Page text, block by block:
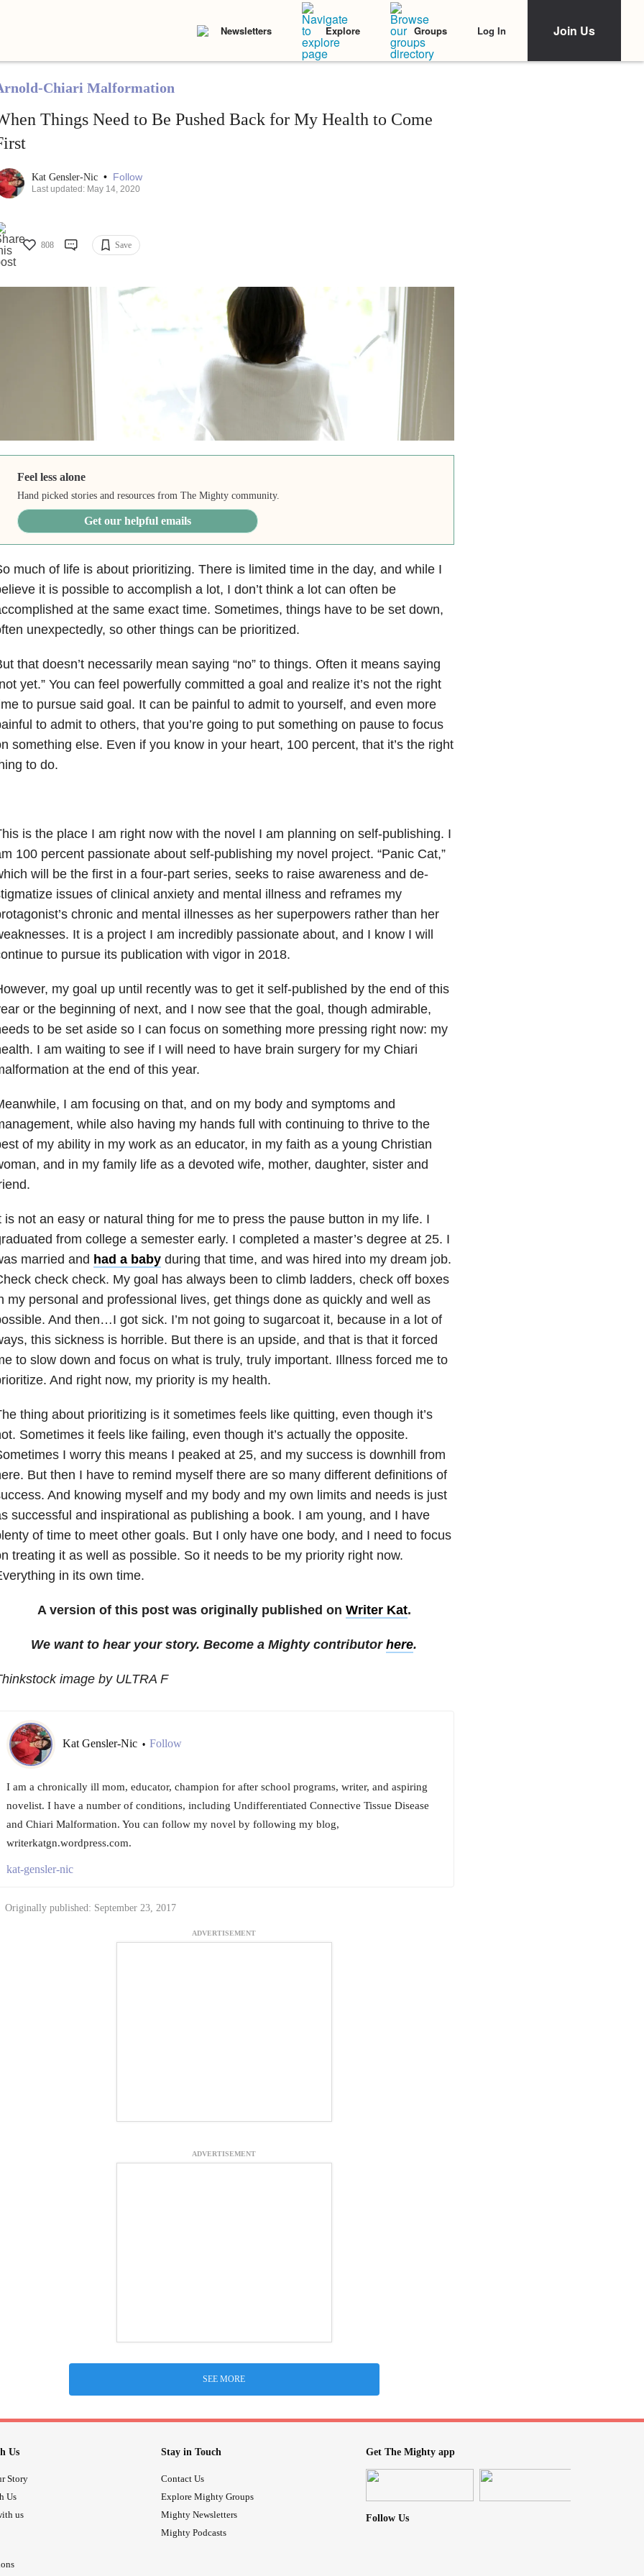
Newsletters Explore Groups Log In Join Us
Chiari Malformation
Things Need to Be Pushed Back for My Health to Come
Kat Gensler-Nic • Follow
Last updated: May 14, 2020
808 Save
Feel less alone
Hand picked stories and resources from The Mighty community.
Get our helpful emails
much of life is about prioritizing. There is limited time in the day, and while I
it is possible to accomplish a lot, I don’t think a lot can often be
at the same exact time. Sometimes, things have to be set down,
unexpectedly, so other things can be prioritized.
that doesn’t necessarily mean saying “no” to things. Often it means saying
yet.” You can feel powerfully committed a goal and realize it’s not the right
to pursue said goal. It can be painful to admit to yourself, and even more
to admit to others, that you’re going to put something on pause to focus
something else. Even if you know in your heart, 100 percent, that it’s the right
to do.
is the place I am right now with the novel I am planning on self-publishing. I
100 percent passionate about self-publishing my novel project. “Panic Cat,”
will be the first in a four-part series, seeks to raise awareness and de-
issues of clinical anxiety and mental illness and reframes my
chronic and mental illnesses as her superpowers rather than her
It is a project I am incredibly passionate about, and I know I will
to pursue its publication with vigor in 2018.
my goal up until recently was to get it self-published by the end of this
or the beginning of next, and I now see that the goal, though admirable,
to be set aside so I can focus on something more pressing right now: my
I am waiting to see if I will need to have brain surgery for my Chiari
at the end of this year.
I am focusing on that, and on my body and symptoms and
while also having my hands full with continuing to thrive to the
of my ability in my work as an educator, in my faith as a young Christian
and in my family life as a devoted wife, mother, daughter, sister and
is not an easy or natural thing for me to press the pause button in my life. I
from college a semester early. I completed a master’s degree at 25. I
married and had a babyduring that time, and was hired into my dream job.
check check. My goal has always been to climb ladders, check off boxes
my personal and professional lives, get things done as quickly and well as
And then…I got sick. I’m not going to sugarcoat it, because in a lot of
this sickness is horrible. But there is an upside, and that is that it forced
to slow down and focus on what is truly, truly important. Illness forced me to
And right now, my priority is my health.
thing about prioritizing is it sometimes feels like quitting, even though it’s
Sometimes it feels like failing, even though it’s actually the opposite.
I worry this means I peaked at 25, and my success is downhill from
But then I have to remind myself there are so many different definitions of
And knowing myself and my body and my own limits and needs is just
successful and inspirational as publishing a book. I am young, and I have
of time to meet other goals. But I only have one body, and I need to focus
treating it as well as possible. So it needs to be my priority right now.
in its own time.
A version of this post was originally published on Writer Kat.
We want to hear your story. Become a Mighty contributor here.
image by ULTRA F
Kat Gensler-Nic • Follow
I am a chronically ill mom, educator, champion for after school programs, writer, and aspiring
novelist. I have a number of conditions, including Undifferentiated Connective Tissue Disease
and Chiari Malformation. You can follow my novel by following my blog,
writerkatgn.wordpress.com.
kat-gensler-nic
Originally published: September 23, 2017
ADVERTISEMENT
ADVERTISEMENT
SEE MORE
Us
Story
Us
us
Stay in Touch
Contact Us
Explore Mighty Groups
Mighty Newsletters
Mighty Podcasts
Get The Mighty app
Follow Us